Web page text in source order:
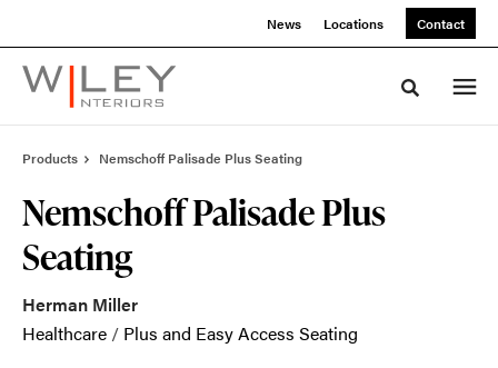
News Locations Contact
Toggle
Products Nemschoff Palisade Plus Seating
Nemschoff Palisade Plus
Seating
Herman Miller
Healthcare / Plus and Easy Access Seating